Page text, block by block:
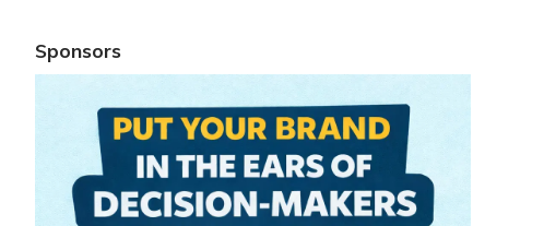
Sponsors